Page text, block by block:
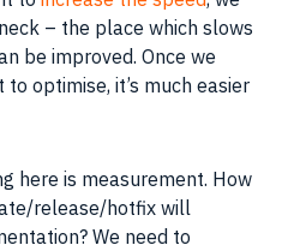
– the place which slows
be improved. Once we
optimise, it’s much easier
here is measurement. How
release/hotfix will
? We need to